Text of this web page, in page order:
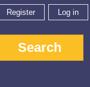
Register Log in
Search